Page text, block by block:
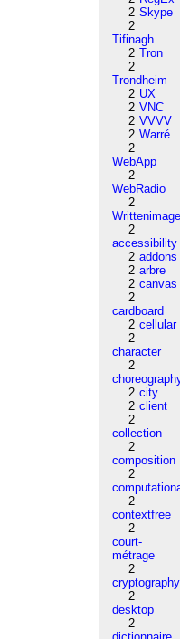
2 Skype
2
Tifinagh
2 Tron
2
Trondheim
2 UX
2 VNC
2 VVVV
2 Warré
2
WebApp
2
WebRadio
2
2
accessibility
2 addons
2 arbre
2 canvas
2
cardboard
2 cellular
2
character
2
2 city
2 client
2
collection
2
composition
2
2
contextfree
2
court-
métrage
2
cryptography
2
desktop
2